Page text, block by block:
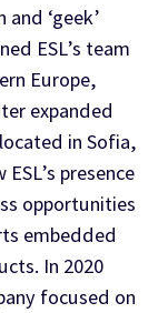
‘geek’
ESL’s team
Europe,
expanded
in Sofia,
presence
opportunities
embedded
In 2020
focused on